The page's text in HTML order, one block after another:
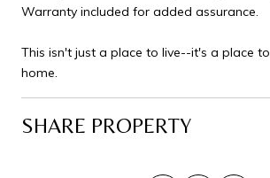
Warranty included for added assurance.
This isn't just a place to live--it's a place
home.
SHARE PROPERTY